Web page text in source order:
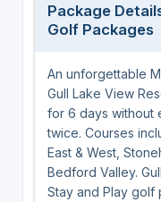
Package
Golf Packages
An unforgettable
Gull Lake View
for 6 days without
twice. Courses
East & West,
Bedford Valley.
Stay and Play golf